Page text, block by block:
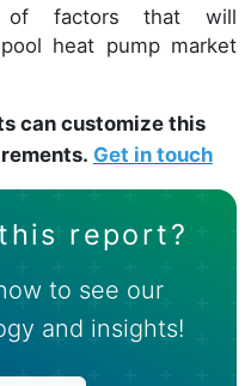
of factors that will
heat pump market
can customize this
Get in touch
report?
to see our
and insights!